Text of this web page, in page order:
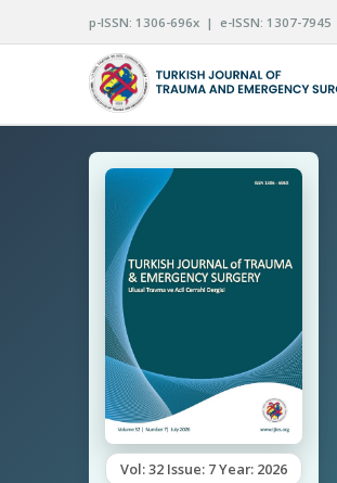
p-ISSN: 1306-696x | e-ISSN: 1307-7945
Vol: 32 Issue: 7 Year: 2026